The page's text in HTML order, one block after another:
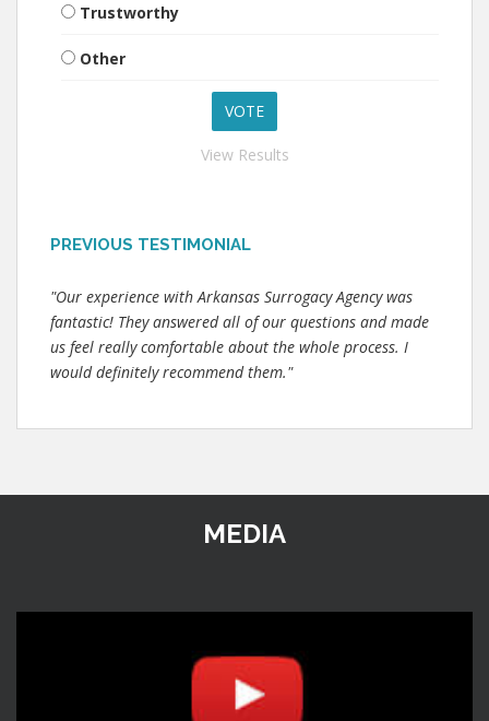
Trustworthy
Other
View Results
PREVIOUS TESTIMONIAL
"Our experience with Arkansas Surrogacy Agency was
fantastic! They answered all of our questions and made
us feel really comfortable about the whole process. I
would definitely recommend them."
MEDIA